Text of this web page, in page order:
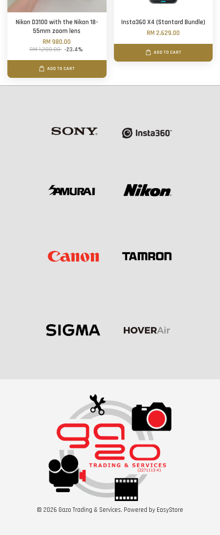
Nikon D3100 with the Nikon 18-
55mm zoom lens
RM 980.00
RM 1,280.00 -23.4%
ADD TO CART
Insta360 X4 (Stantard Bundle)
RM 2,629.00
ADD TO CART
© 2026 Gazo Trading & Services. Powered by EasyStore